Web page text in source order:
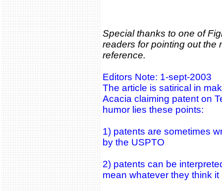
Special thanks to one of
readers for pointing out the
reference.
Editors Note: 1-sept-2003
The article is satirical in
Acacia claiming patent on
humor lies these points:
1) patents are sometimes
by the USPTO
2) patents can be
mean whatever they think it